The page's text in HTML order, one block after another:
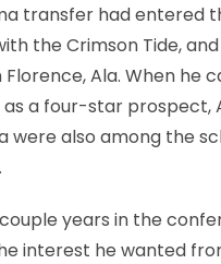
transfer had entered
the Crimson Tide,
Ala. When he
as a four-star prospect,
were also among the
years in the
interest he wanted